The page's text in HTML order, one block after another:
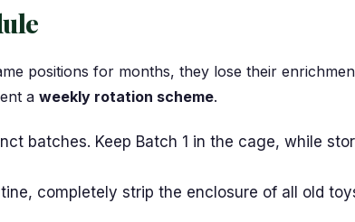
positions for months, they lose their
a weekly rotation scheme.
batches. Keep Batch 1 in the cage, while
completely strip the enclosure of all old